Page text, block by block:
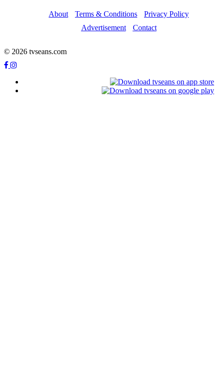
About Terms & Conditions
Privacy Policy
Advertisement
Contact
© 2026 tvseans.com